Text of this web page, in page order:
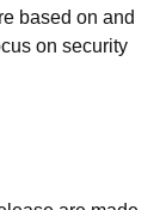
based on and
on security